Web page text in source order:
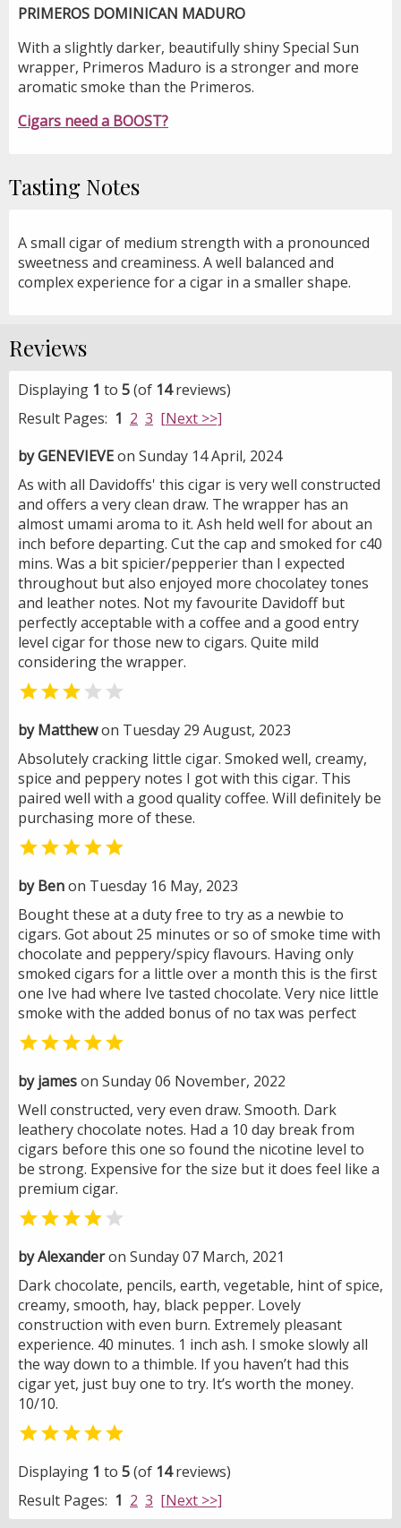
PRIMEROS DOMINICAN MADURO
With a slightly darker, beautifully shiny Special Sun
wrapper, Primeros Maduro is a stronger and more
aromatic smoke than the Primeros.
Cigars need a BOOST?
Tasting Notes
A small cigar of medium strength with a pronounced
sweetness and creaminess. A well balanced and
complex experience for a cigar in a smaller shape.
Reviews
Displaying 1 to 5(of 14reviews)
Result Pages: 1 2 3 [Next >>]
by GENEVIEVEon Sunday 14 April, 2024
As with all Davidoffs' this cigar is very well constructed
and offers a very clean draw. The wrapper has an
almost umami aroma to it. Ash held well for about an
inch before departing. Cut the cap and smoked for c40
mins. Was a bit spicier/pepperier than I expected
throughout but also enjoyed more chocolatey tones
and leather notes. Not my favourite Davidoff but
perfectly acceptable with a coffee and a good entry
level cigar for those new to cigars. Quite mild
considering the wrapper.
 
by Matthewon Tuesday 29 August, 2023
Absolutely cracking little cigar. Smoked well, creamy,
spice and peppery notes I got with this cigar. This
paired well with a good quality coffee. Will definitely be
purchasing more of these.

by Benon Tuesday 16 May, 2023
Bought these at a duty free to try as a newbie to
cigars. Got about 25 minutes or so of smoke time with
chocolate and peppery/spicy flavours. Having only
smoked cigars for a little over a month this is the first
one Ive had where Ive tasted chocolate. Very nice little
smoke with the added bonus of no tax was perfect

by jameson Sunday 06 November, 2022
Well constructed, very even draw. Smooth. Dark
leathery chocolate notes. Had a 10 day break from
cigars before this one so found the nicotine level to
be strong. Expensive for the size but it does feel like a
premium cigar.
 
by Alexanderon Sunday 07 March, 2021
Dark chocolate, pencils, earth, vegetable, hint of spice,
creamy, smooth, hay, black pepper. Lovely
construction with even burn. Extremely pleasant
experience. 40 minutes. 1 inch ash. I smoke slowly all
the way down to a thimble. If you haven’t had this
cigar yet, just buy one to try. It’s worth the money.
10/10.

Displaying 1 to 5(of 14reviews)
Result Pages: 1 2 3 [Next >>]